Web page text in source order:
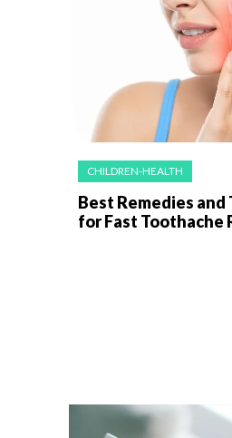
CHILDREN-HEALTH
Best Remedies
for Fast Toothache